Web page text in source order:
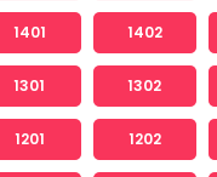
1401 1402
1301 1302
1201 1202